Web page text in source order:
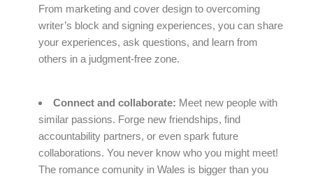
From marketing and cover design to overcoming
writer’s block and signing experiences, you can share
your experiences, ask questions, and learn from
others in a judgment-free zone.
Connect and collaborate: Meet new people with
similar passions. Forge new friendships, find
accountability partners, or even spark future
collaborations. You never know who you might meet!
The romance comunity in Wales is bigger than you